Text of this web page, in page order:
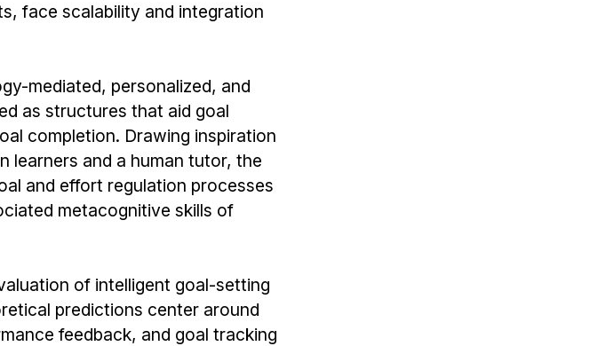
face scalability and integration
mediated, personalized, and
as structures that aid goal
completion. Drawing inspiration
and a human tutor, the
and effort regulation processes
metacognitive skills of
of intelligent goal-setting
predictions center around
feedback, and goal tracking